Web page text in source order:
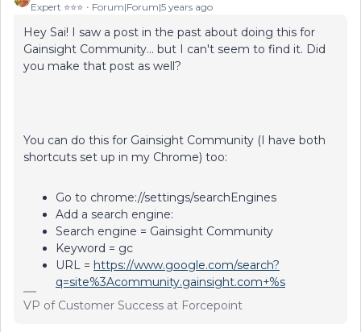
Expert ⭐️⭐️⭐️ Forum|Forum|5 years ago
Hey Sai! I saw a post in the past about doing this for
Gainsight Community... but I can't seem to find it. Did
you make that post as well?
You can do this for Gainsight Community (I have both
shortcuts set up in my Chrome) too:
Go to chrome://settings/searchEngines
Add a search engine:
Search engine = Gainsight Community
Keyword = gc
URL = https://www.google.com/search?
q=site%3Acommunity.gainsight.com+%s
VP of Customer Success at Forcepoint